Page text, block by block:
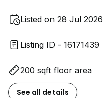
Listed on 28 Jul 2026
Listing ID - 16171439
200 sqft floor area
See all details